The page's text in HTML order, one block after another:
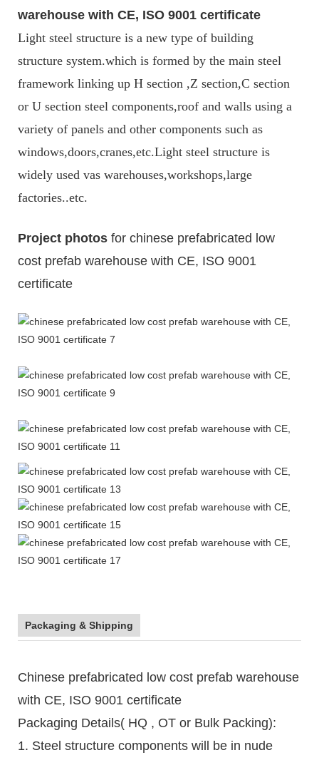
warehouse with CE, ISO 9001 certificate
Light steel structure is a new type of building
structure system.which is formed by the main steel
framework linking up H section ,Z section,C section
or U section steel components,roof and walls using a
variety of panels and other components such as
windows,doors,cranes,etc.Light steel structure is
widely used vas warehouses,workshops,large
factories..etc.
Project photos for chinese prefabricated low
cost prefab warehouse with CE, ISO 9001
certificate
Packaging & Shipping
Chinese prefabricated low cost prefab warehouse
with CE, ISO 9001 certificate
Packaging Details( HQ , OT or Bulk Packing):
1. Steel structure components will be in nude